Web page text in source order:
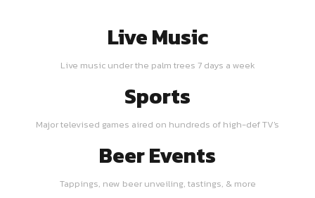
Live Music
Live music under the palm trees 7 days a week
Sports
Major televised games aired on hundreds of high-def TV's
Beer Events
Tappings, new beer unveiling, tastings, & more